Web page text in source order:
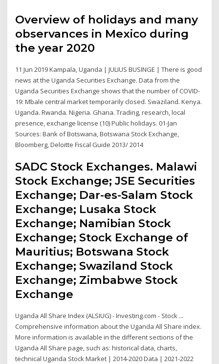
Overview of holidays and many
observances in Mexico during
the year 2020
11 Jun 2019 Kampala, Uganda | JULIUS BUSINGE | There is good
news at the Uganda Securities Exchange. Data from the
Uganda Securities Exchange shows that the number of COVID-
19: Mbale central market temporarily closed. Swaziland. Kenya.
Uganda. Rwanda. Nigeria. Ghana. Trading, research, local
presence, exchange license (10) Public holidays. 01-Jan
Sources: Bank of Botswana, Botswana Stock Exchange,
Bloomberg, Deloitte Fiscal Guide 2013/ 2014
SADC Stock Exchanges. Malawi
Stock Exchange; JSE Securities
Exchange; Dar-es-Salam Stock
Exchange; Lusaka Stock
Exchange; Namibian Stock
Exchange; Stock Exchange of
Mauritius; Botswana Stock
Exchange; Swaziland Stock
Exchange; Zimbabwe Stock
Exchange
Uganda All Share Index (ALSIUG) - Investing.com - Stock ...
Comprehensive information about the Uganda All Share index.
More information is available in the different sections of the
Uganda All Share page, such as: historical data, charts,
technical Uganda Stock Market | 2014-2020 Data | 2021-2022